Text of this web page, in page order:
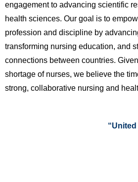
engagement to advancing scientific
health sciences. Our goal is to
profession and discipline by
transforming nursing education, and
connections between countries.
shortage of nurses, we believe the
strong, collaborative nursing and